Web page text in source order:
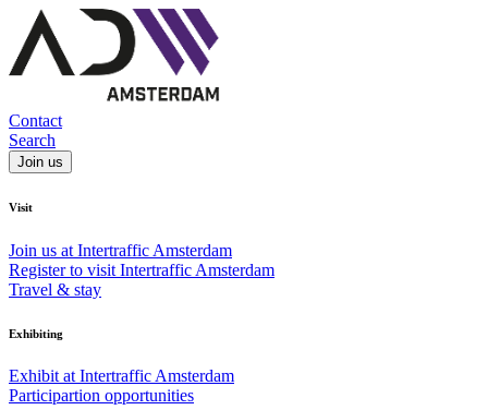
Contact
Search
Join us
Visit
Join us at Intertraffic Amsterdam
Register to visit Intertraffic Amsterdam
Travel & stay
Exhibiting
Exhibit at Intertraffic Amsterdam
Participartion opportunities